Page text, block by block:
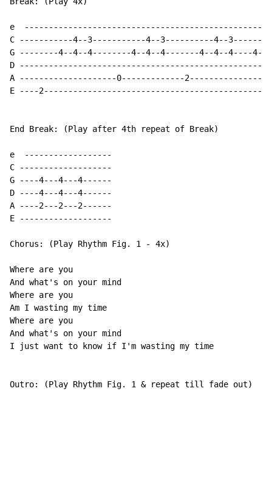
e
C -----------4--3-----------4--3----------4--3-------
G --------4--4--4--------4--4--4-------4--4--4----4--
D
A --------------------0-------------
E ----
End Break: (Play after 4th repeat of Break)
e  ------------------
C -------------------
G ----4---4---4------
D ----4---4---4------
A ----2---2---2------
E -------------------
Chorus: (Play Rhythm Fig. 1 - 4x)
Where are you
And what's on your mind
Where are you
Am I wasting my time
Where are you
And what's on your mind
I just want to know if I'm wasting my time
Outro: (Play Rhythm Fig. 1 & repeat till fade out)